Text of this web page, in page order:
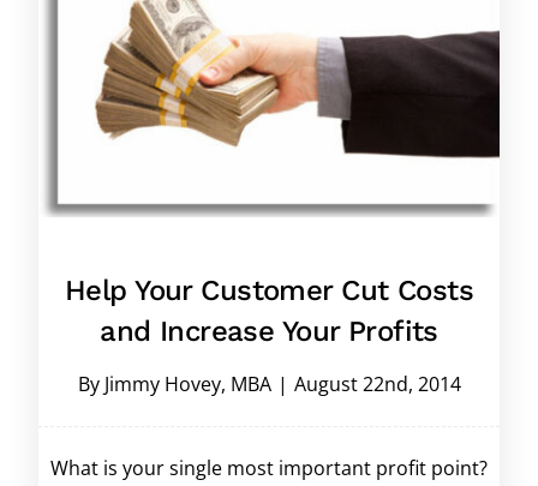
Help Your Customer Cut Costs
and Increase Your Profits
By Jimmy Hovey, MBA | August 22nd, 2014
What is your single most important profit point?